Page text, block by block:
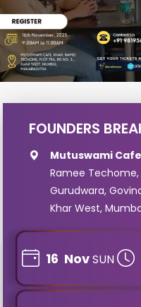
FOUNDERS
Mutuswami
Ramee Techome,
Gurudwara,
Khar West,
16 NovSUN